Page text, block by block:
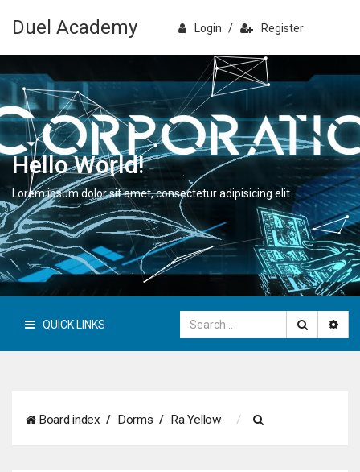
Duel Academy Login / Register
Hello World!
Lorem ipsum dolor sit amet, consectetur adipisicing elit.
QUICK LINKS
Board index Dorms Ra Yellow